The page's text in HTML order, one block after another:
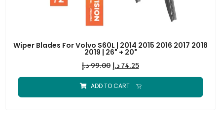
Wiper Blades For Volvo S60L | 2014 2015 2016 2017 2018
2019 | 26" + 20"
99.00 د.إ 74.25 د.إ
ADD TO CART